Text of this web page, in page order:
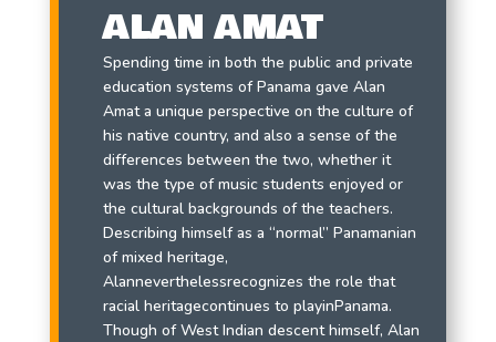
ALAN AMAT
Spending time in both the public and private
education systems of Panama gave Alan
Amat a unique perspective on the culture of
his native country, and also a sense of the
differences between the two, whether it
was the type of music students enjoyed or
the cultural backgrounds of the teachers.
Describing himself as a “normal” Panamanian
of mixed heritage,
Alanneverthelessrecognizes the role that
racial heritagecontinues to playinPanama.
Though of West Indian descent himself, Alan